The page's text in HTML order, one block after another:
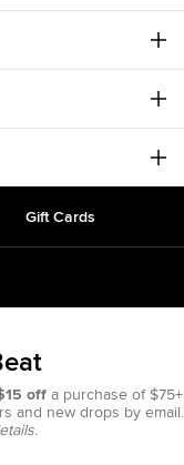
Gift Cards
offa purchase of $75+
and new drops by email.